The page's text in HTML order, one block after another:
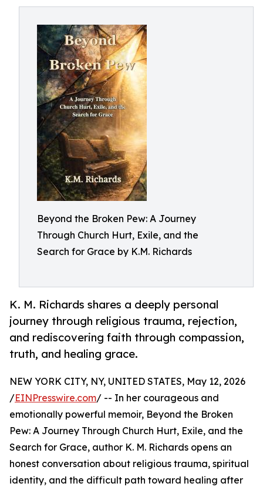
Beyond the Broken Pew: A Journey
Through Church Hurt, Exile, and the
Search for Grace by K.M. Richards
K. M. Richards shares a deeply personal
journey through religious trauma, rejection,
and rediscovering faith through compassion,
truth, and healing grace.
NEW YORK CITY, NY, UNITED STATES, May 12, 2026
/EINPresswire.com/ -- In her courageous and
emotionally powerful memoir, Beyond the Broken
Pew: A Journey Through Church Hurt, Exile, and the
Search for Grace, author K. M. Richards opens an
honest conversation about religious trauma, spiritual
identity, and the difficult path toward healing after